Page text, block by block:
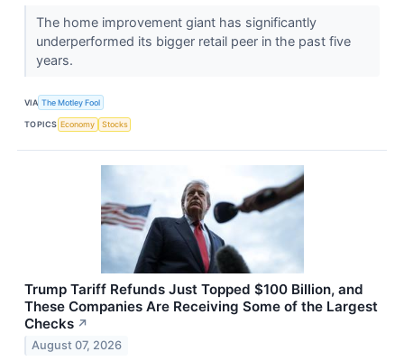
The home improvement giant has significantly
underperformed its bigger retail peer in the past five
years.
VIA The Motley Fool
TOPICS Economy Stocks
Trump Tariff Refunds Just Topped $100 Billion, and
These Companies Are Receiving Some of the Largest
Checks ↗
August 07, 2026